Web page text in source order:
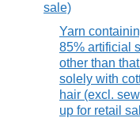
sale)
Yarn
85% artificial
other than
solely with
hair (excl.
up for retail